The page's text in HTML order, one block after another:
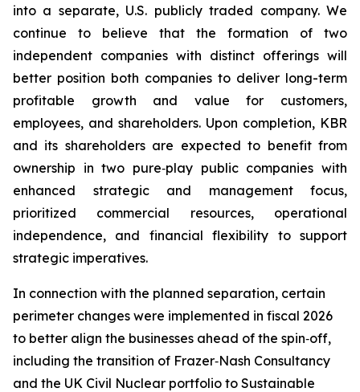
into a separate, U.S. publicly traded company. We
continue to believe that the formation of two
independent companies with distinct offerings will
better position both companies to deliver long-term
profitable growth and value for customers,
employees, and shareholders. Upon completion, KBR
and its shareholders are expected to benefit from
ownership in two pure‑play public companies with
enhanced strategic and management focus,
prioritized commercial resources, operational
independence, and financial flexibility to support
strategic imperatives.
In connection with the planned separation, certain
perimeter changes were implemented in fiscal 2026
to better align the businesses ahead of the spin‑off,
including the transition of Frazer‑Nash Consultancy
and the UK Civil Nuclear portfolio to Sustainable